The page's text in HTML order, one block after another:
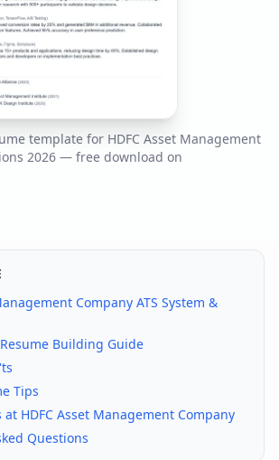
template for HDFC Asset Management
2026 — free download on
Company ATS System &
Building Guide
Tips
at HDFC Asset Management Company
Questions